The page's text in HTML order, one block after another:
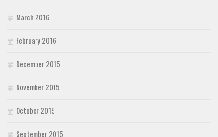
March 2016
February 2016
December 2015
November 2015
October 2015
September 2015